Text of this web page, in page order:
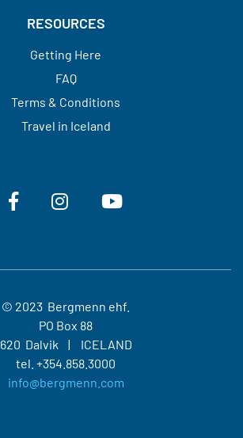
RESOURCES
Getting Here
FAQ
Terms & Conditions
Travel in Iceland
© 2023 Bergmenn ehf.
PO Box 88
620 Dalvik
ICELAND
tel. +354.858.3000
info@bergmenn.com